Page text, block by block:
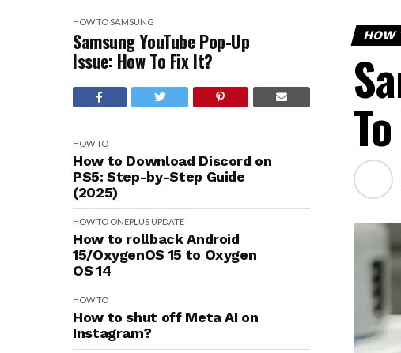
HOW TOSAMSUNG
Samsung YouTube Pop-Up
Issue: How To Fix It?
HOW TO
How to Download Discord on
PS5: Step-by-Step Guide
(2025)
HOW TO ONEPLUS UPDATE
How to rollback Android
15/OxygenOS 15 to Oxygen
OS 14
HOW TO
How to shut off Meta AI on
Instagram?
HOW